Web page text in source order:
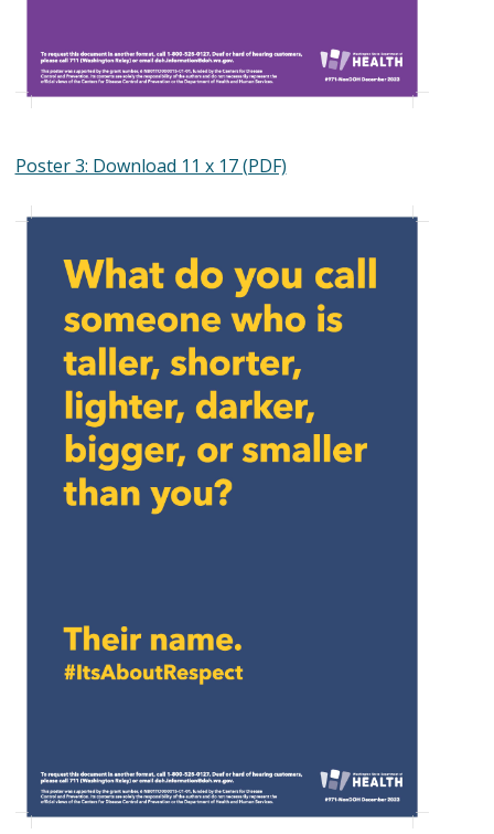
Poster 3: Download 11 x 17 (PDF)